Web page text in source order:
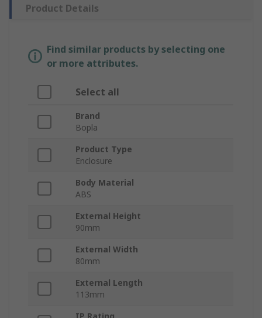
Product Details
Find similar products by selecting one
or more attributes.
Select all
Brand
Bopla
Product Type
Enclosure
Body Material
ABS
External Height
90mm
External Width
80mm
External Length
113mm